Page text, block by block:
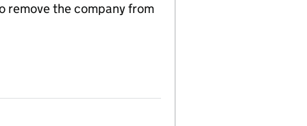
remove the company from